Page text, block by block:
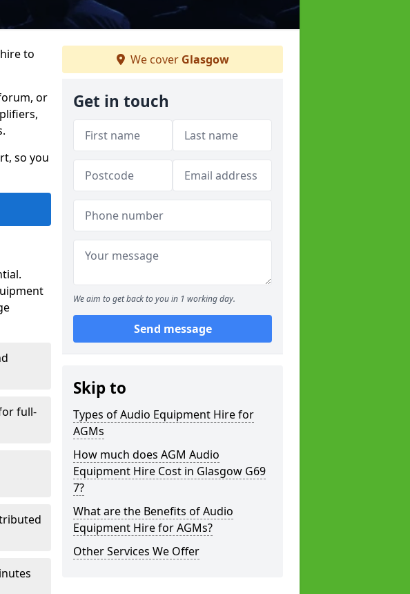
to
or
so you
full-
We cover Glasgow
Get in touch
We aim to get back to you in 1 working day.
Send message
Skip to
Types of Audio Equipment Hire for
AGMs
How much does AGM Audio
Equipment Hire Cost in Glasgow G69
7?
What are the Benefits of Audio
Equipment Hire for AGMs?
Other Services We Offer